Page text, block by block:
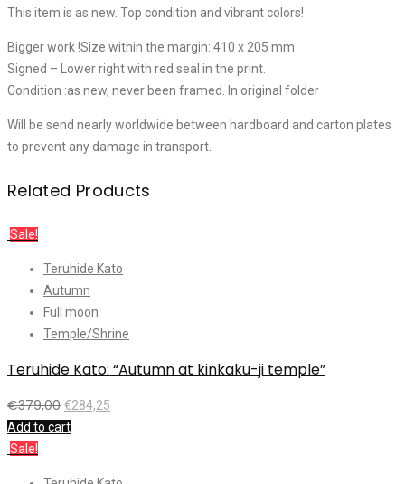
This item is as new. Top condition and vibrant colors!
Bigger work !Size within the margin: 410 x 205 mm
Signed – Lower right with red seal in the print.
Condition :as new, never been framed. In original folder
Will be send nearly worldwide between hardboard and carton plates
to prevent any damage in transport.
Related Products
Sale!
Teruhide Kato
Autumn
Full moon
Temple/Shrine
Teruhide Kato: “Autumn at kinkaku-ji temple”
€379,00 €284,25
Add to cart
Sale!